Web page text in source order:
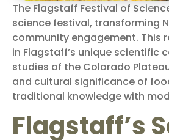
The Flagstaff Festival of
science festival, transforming
community engagement. This
in Flagstaff’s unique
studies of the Colorado
and cultural significance of
traditional knowledge with
Flagstaff’s